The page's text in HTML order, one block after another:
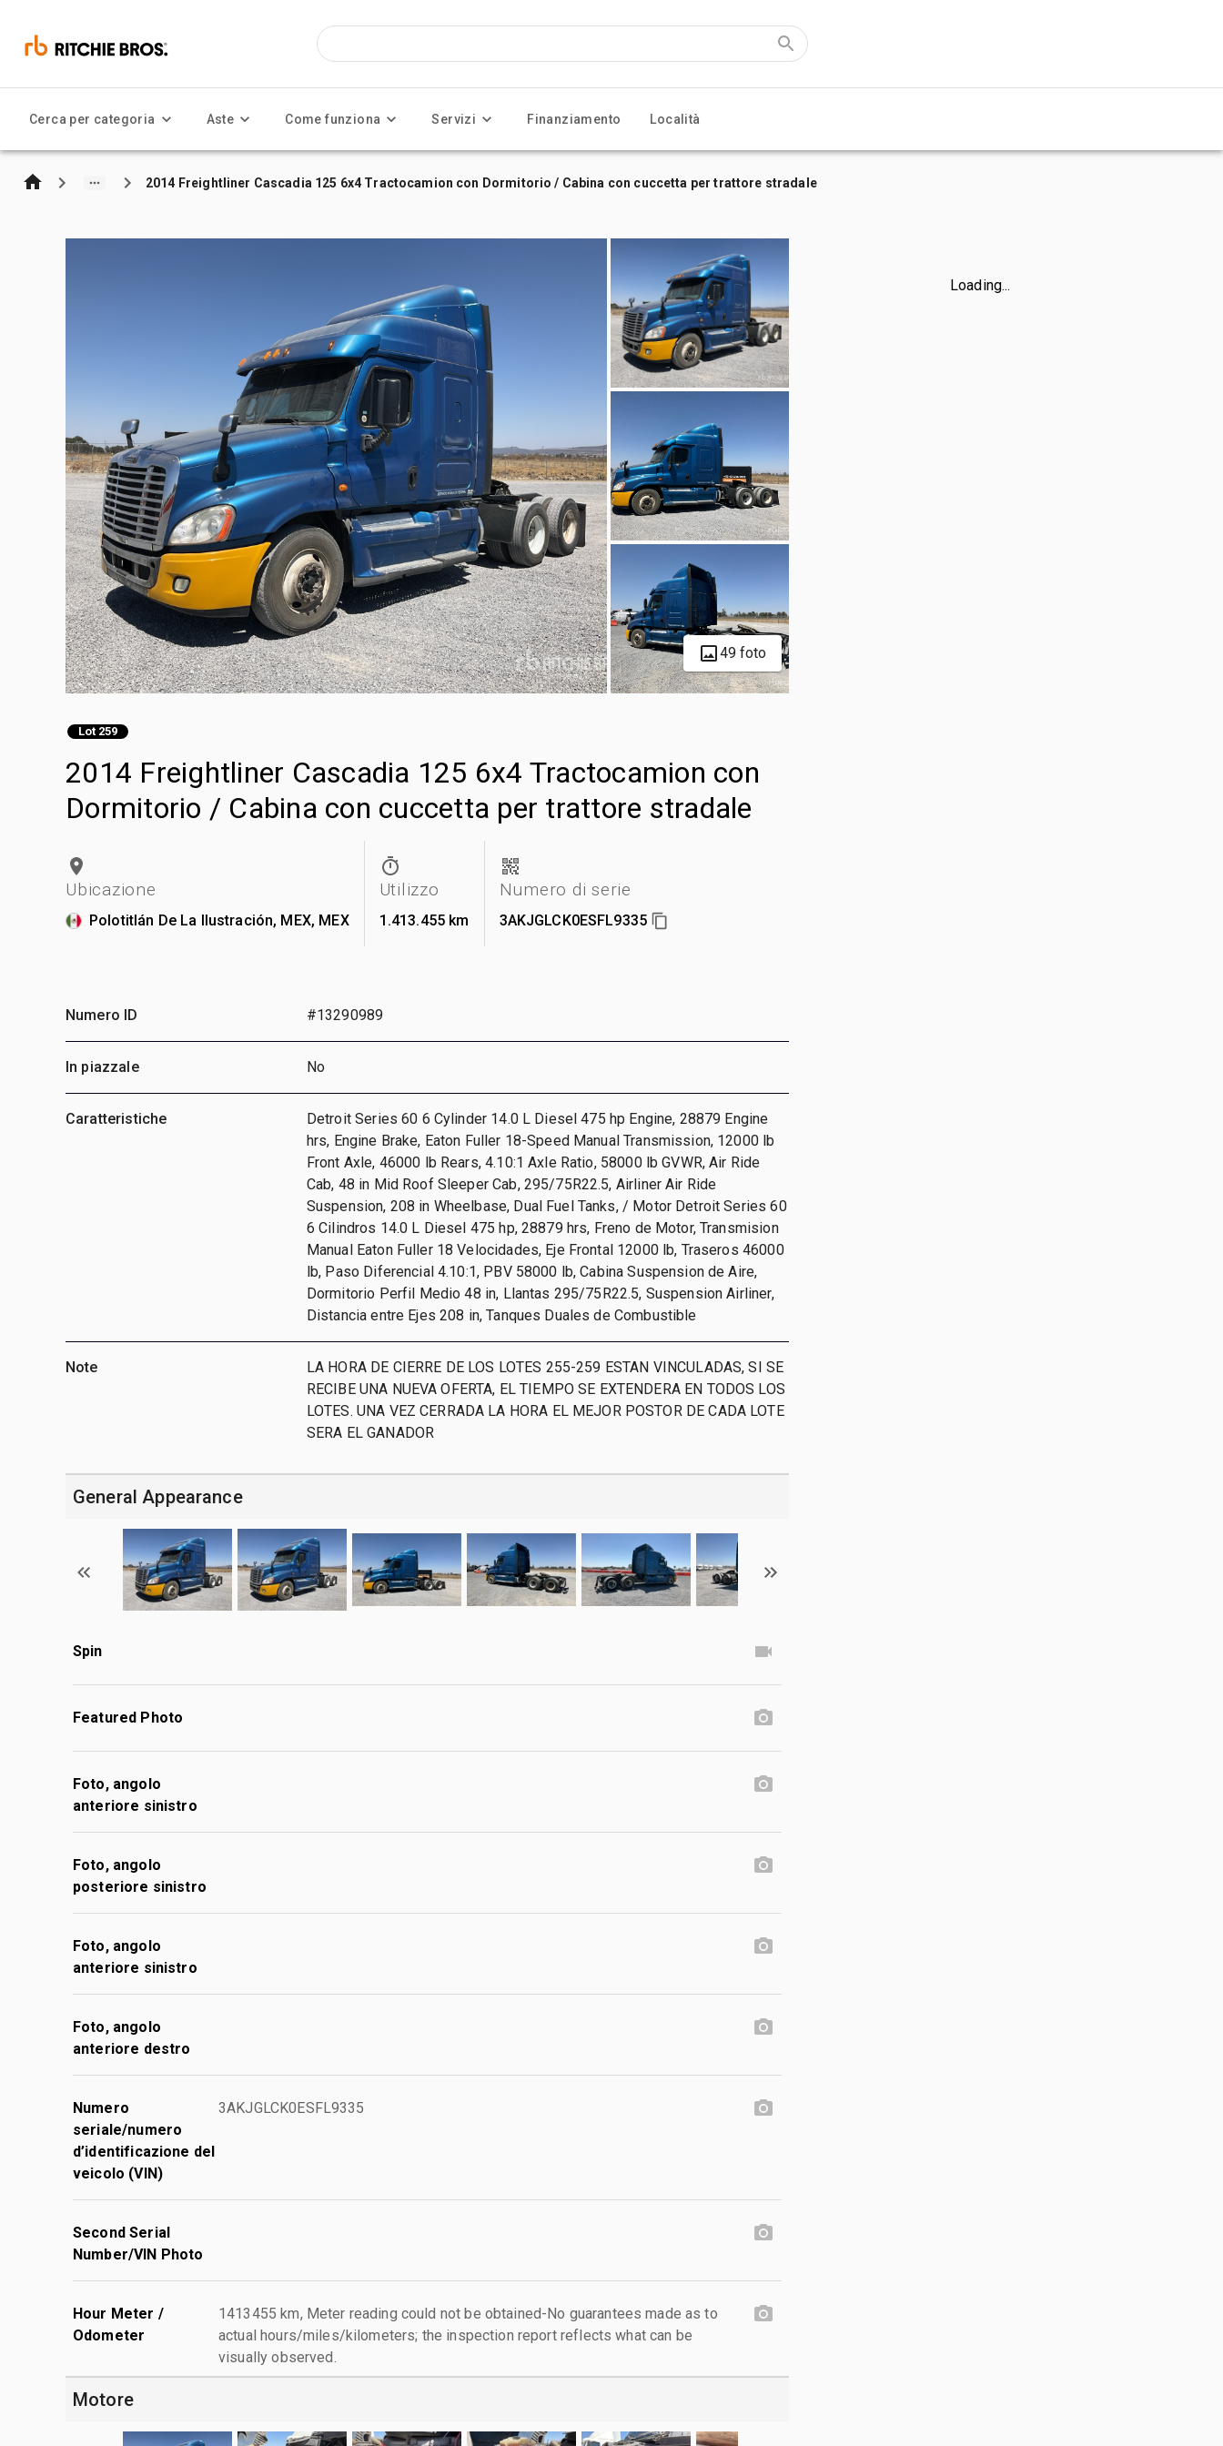
Cerca per categoria Aste Come funziona Servizi Finanziamento Località
2014 Freightliner Cascadia 125 6x4 Tractocamion con Dormitorio / Cabina con cuccetta per trattore stradale
49 foto
Lot 259
2014 Freightliner Cascadia 125 6x4 Tractocamion con
Dormitorio / Cabina con cuccetta per trattore stradale
Ubicazione
Polotitlán De La Ilustración, MEX, MEX
Utilizzo
1.413.455 km
Numero di serie
3AKJGLCK0ESFL9335
Loading...
Numero ID #13290989
In piazzale No
Caratteristiche
Detroit Series 60 6 Cylinder 14.0 L Diesel 475 hp Engine, 28879 Engine
hrs, Engine Brake, Eaton Fuller 18-Speed Manual Transmission, 12000 lb
Front Axle, 46000 lb Rears, 4.10:1 Axle Ratio, 58000 lb GVWR, Air Ride
Cab, 48 in Mid Roof Sleeper Cab, 295/75R22.5, Airliner Air Ride
Suspension, 208 in Wheelbase, Dual Fuel Tanks, / Motor Detroit Series 60
6 Cilindros 14.0 L Diesel 475 hp, 28879 hrs, Freno de Motor, Transmision
Manual Eaton Fuller 18 Velocidades, Eje Frontal 12000 lb, Traseros 46000
lb, Paso Diferencial 4.10:1, PBV 58000 lb, Cabina Suspension de Aire,
Dormitorio Perfil Medio 48 in, Llantas 295/75R22.5, Suspension Airliner,
Distancia entre Ejes 208 in, Tanques Duales de Combustible
Note
LA HORA DE CIERRE DE LOS LOTES 255-259 ESTAN VINCULADAS, SI SE
RECIBE UNA NUEVA OFERTA, EL TIEMPO SE EXTENDERA EN TODOS LOS
LOTES. UNA VEZ CERRADA LA HORA EL MEJOR POSTOR DE CADA LOTE
SERA EL GANADOR
General Appearance
Spin
Featured Photo
Foto, angolo
anteriore sinistro
Foto, angolo
posteriore sinistro
Foto, angolo
anteriore sinistro
Foto, angolo
anteriore destro
Numero
seriale/numero
d’identificazione del
veicolo (VIN)
3AKJGLCK0ESFL9335
Second Serial
Number/VIN Photo
Hour Meter /
Odometer
1413455 km, Meter reading could not be obtained-No guarantees made as to
actual hours/miles/kilometers; the inspection report reflects what can be
visually observed.
Motore